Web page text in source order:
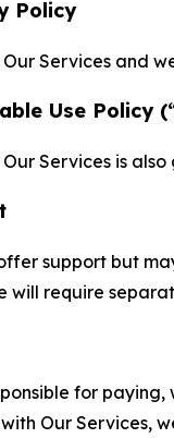
Policy
Services and
Use Policy
Services is
support but
will require
for
Our Services,